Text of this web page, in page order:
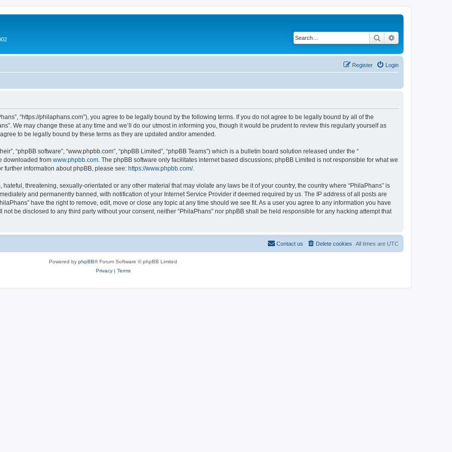
Search
Login
Register
“https://philaphans.com”), you agree to be legally bound by the following terms. If you do not agree to be legally bound by all of the
We may change these at any time and we’ll do our utmost in informing you, though it would be prudent to review this regularly yourself as
to be legally bound by these terms as they are updated and/or amended.
“phpBB software”, “www.phpbb.com”, “phpBB Limited”, “phpBB Teams”) which is a bulletin board solution released under the “
downloaded from www.phpbb.com . The phpBB software only facilitates internet based discussions; phpBB Limited is not responsible for what we
further information about phpBB, please see: https://www.phpbb.com/.
threatening, sexually-orientated or any other material that may violate any laws be it of your country, the country where “PhilaPhans” is
and permanently banned, with notification of your Internet Service Provider if deemed required by us. The IP address of all posts are
have the right to remove, edit, move or close any topic at any time should we see fit. As a user you agree to any information you have
be disclosed to any third party without your consent, neither “PhilaPhans” nor phpBB shall be held responsible for any hacking attempt that
All times are UTC
Delete cookies
Contact us
Powered by phpBB® Forum Software © phpBB Limited
Privacy| Terms